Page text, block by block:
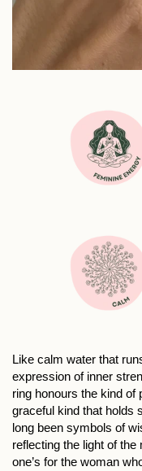
Like calm water that
expression of inner
ring honours the kind of
graceful kind that holds
long been symbols of
reflecting the light of
one’s for the woman